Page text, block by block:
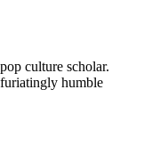
culture scholar.
humble